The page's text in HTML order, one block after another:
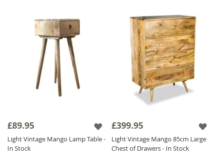
£89.95
Light Vintage Mango Lamp Table -
In Stock
£399.95
Light Vintage Mango 85cm Large
Chest of Drawers - In Stock